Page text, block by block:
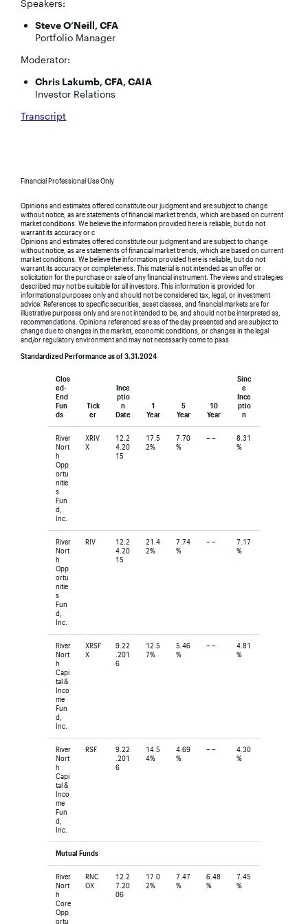
Speakers:
Steve O’Neill, CFA
Portfolio Manager
Moderator:
Chris Lakumb, CFA, CAIA
Investor Relations
Transcript
Financial Professional Use Only
Opinions and estimates offered constitute our judgment and are subject to change
without notice, as are statements of financial market trends, which are based on current
market conditions. We believe the information provided here is reliable, but do not
warrant its accuracy or c
Opinions and estimates offered constitute our judgment and are subject to change
without notice, as are statements of financial market trends, which are based on current
market conditions. We believe the information provided here is reliable, but do not
warrant its accuracy or completeness. This material is not intended as an offer or
solicitation for the purchase or sale of any financial instrument. The views and strategies
described may not be suitable for all investors. This information is provided for
informational purposes only and should not be considered tax, legal, or investment
advice. References to specific securities, asset classes, and financial markets are for
illustrative purposes only and are not intended to be, and should not be interpreted as,
recommendations. Opinions referenced are as of the day presented and are subject to
change due to changes in the market, economic conditions, or changes in the legal
and/or regulatory environment and may not necessarily come to pass.
Standardized Performance as of 3.31.2024
Clos
ed-
End
Fun
ds
Tick
er
Ince
ptio
n
Date
1
Year
5
Year
10
Year
Sinc
e
Ince
ptio
n
River
Nort
h
Opp
ortu
nitie
s
Fun
d,
Inc.
XRIV
X
12.2
4.20
15
17.5
2%
7.70
%
– –
8.31
%
River
Nort
h
Opp
ortu
nitie
s
Fun
d,
Inc.
RIV
12.2
4.20
15
21.4
2%
7.74
%
– –
7.17
%
River
Nort
h
Capi
tal &
Inco
me
Fun
d,
Inc.
XRSF
X
9.22
.201
6
12.5
7%
5.46
%
– –
4.81
%
River
Nort
h
Capi
tal &
Inco
me
Fun
d,
Inc.
RSF
9.22
.201
6
14.5
4%
4.69
%
– –
4.30
%
Mutual Funds
River
Nort
h
Core
Opp
ortu
RNC
OX
12.2
7.20
06
17.0
2%
7.47
%
6.48
%
7.45
%